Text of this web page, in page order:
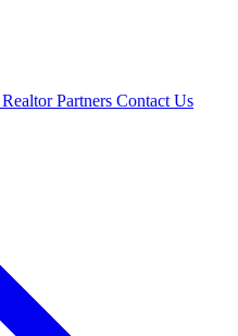
Realtor Partners Contact Us